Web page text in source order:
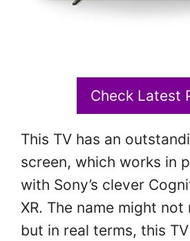
Check Latest
This TV has an
screen, which works in
with Sony’s clever
XR. The name might not
but in real terms, this